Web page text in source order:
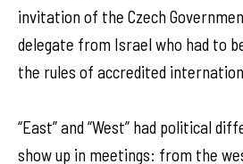
invitation of the Czech
delegate from Israel who had to
the rules of accredited
“East” and “West” had political
show up in meetings: from the